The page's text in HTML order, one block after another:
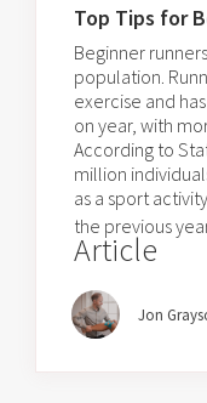
Top Tips for
Beginner
population.
exercise and
on year, with
According to
million
as a sport
the previous
Article
Jon